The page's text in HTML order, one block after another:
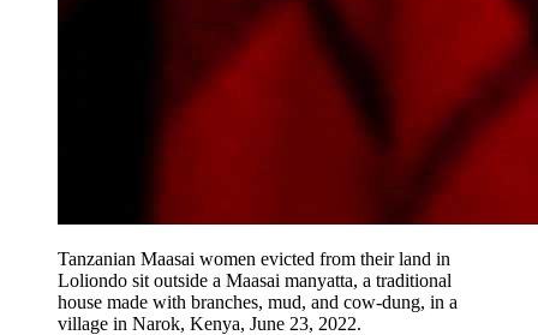
Tanzanian Maasai women evicted from their land in
Loliondo sit outside a Maasai manyatta, a traditional
house made with branches, mud, and cow-dung, in a
village in Narok, Kenya, June 23, 2022.